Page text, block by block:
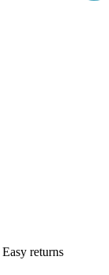
Easy returns